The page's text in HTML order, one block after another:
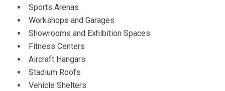
Sports Arenas
Workshops and Garages
Showrooms and Exhibition Spaces
Fitness Centers
Aircraft Hangars
Stadium Roofs
Vehicle Shelters